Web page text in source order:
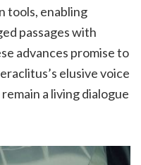
tools, enabling
passages with
advances promise to
elusive voice
a living dialogue